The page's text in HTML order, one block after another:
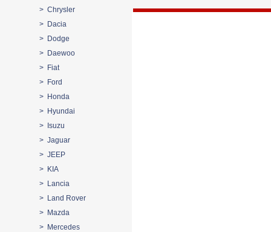
> Chrysler
> Dacia
> Dodge
> Daewoo
> Fiat
> Ford
> Honda
> Hyundai
> Isuzu
> Jaguar
> JEEP
> KIA
> Lancia
> Land Rover
> Mazda
> Mercedes